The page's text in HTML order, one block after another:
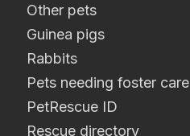
Other pets
Guinea pigs
Rabbits
Pets needing foster care
PetRescue ID
Rescue directory